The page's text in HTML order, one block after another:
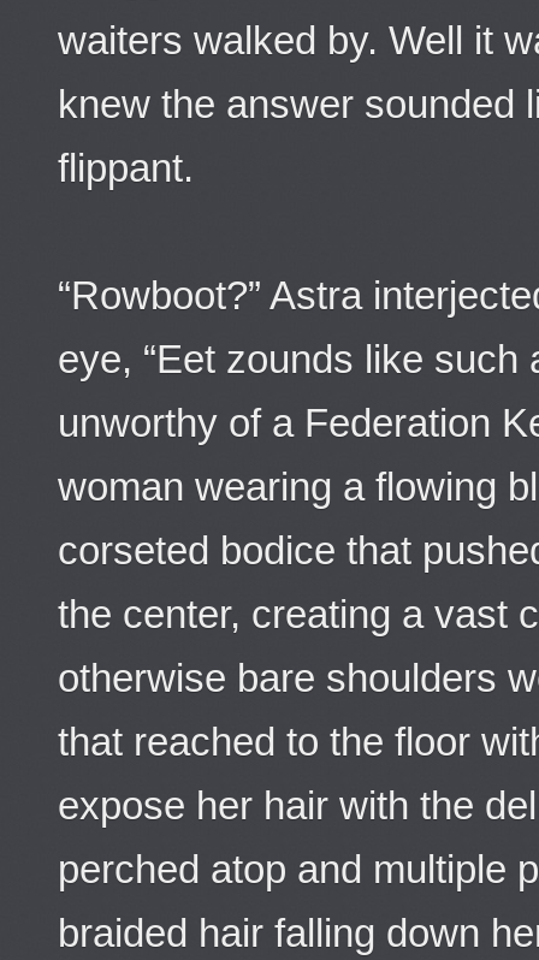
waiters walked by. Well it
knew the answer sounded
flippant.
“Rowboot?” Astra
eye, “Eet zounds like such
unworthy of a Federation
woman wearing a flowing
corseted bodice that
the center, creating a vast
otherwise bare shoulders
that reached to the floor
expose her hair with the
perched atop and multiple
braided hair falling down